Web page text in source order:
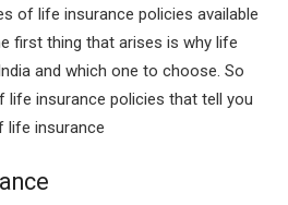
of life insurance policies available
first thing that arises is why life
and which one to choose. So
insurance policies that tell you
life insurance